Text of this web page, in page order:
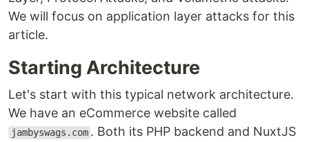
We will focus on application layer attacks for this
article.
Starting Architecture
Let's start with this typical network architecture.
We have an eCommerce website called
jambyswags.com . Both its PHP backend and NuxtJS